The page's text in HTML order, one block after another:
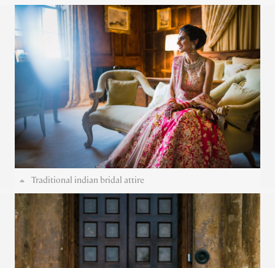
Traditional indian bridal attire